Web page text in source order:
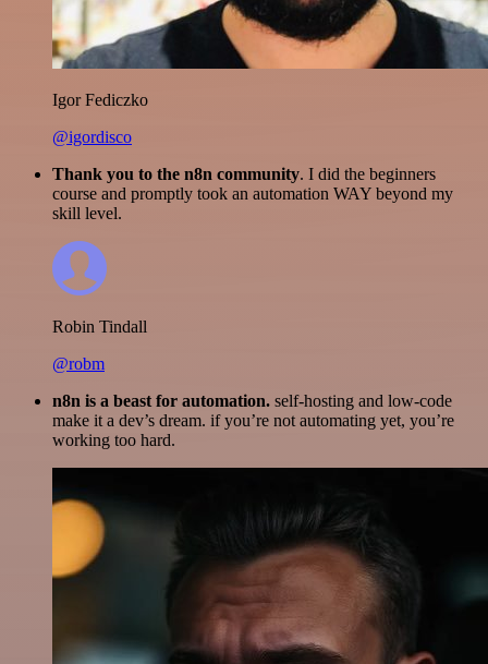
Igor Fediczko
@igordisco
Thank you to the n8n community. I did the beginners
course and promptly took an automation WAY beyond my
skill level.
Robin Tindall
@robm
n8n is a beast for automation. self-hosting and low-code
make it a dev’s dream. if you’re not automating yet, you’re
working too hard.